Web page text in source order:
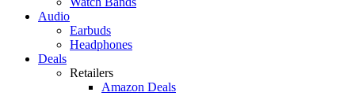
Audio
Earbuds
Headphones
Deals
Retailers
Amazon Deals